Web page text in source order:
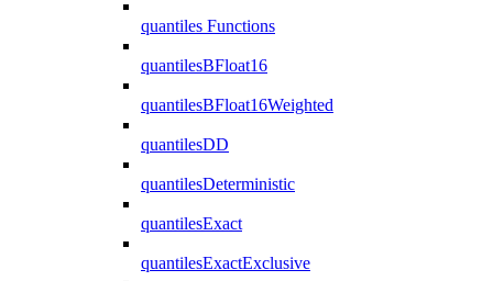
quantiles Functions
quantilesBFloat16
quantilesBFloat16Weighted
quantilesDD
quantilesDeterministic
quantilesExact
quantilesExactExclusive